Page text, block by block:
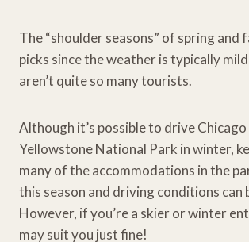
The “shoulder seasons” of spring and
picks since the weather is typically
aren’t quite so many tourists.
Although it’s possible to drive
Yellowstone National Park in winter,
many of the accommodations in the
this season and driving conditions can
However, if you’re a skier or winter
may suit you just fine!